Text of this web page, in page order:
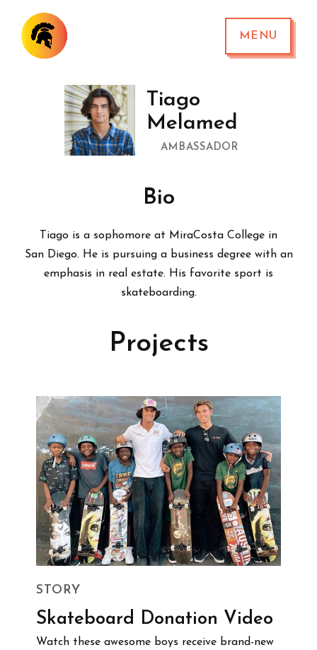
MENU
Tiago
Melamed
AMBASSADOR
Bio
Tiago is a sophomore at MiraCosta College in
San Diego. He is pursuing a business degree with an
emphasis in real estate. His favorite sport is
skateboarding.
Projects
STORY
Skateboard Donation Video
Watch these awesome boys receive brand-new